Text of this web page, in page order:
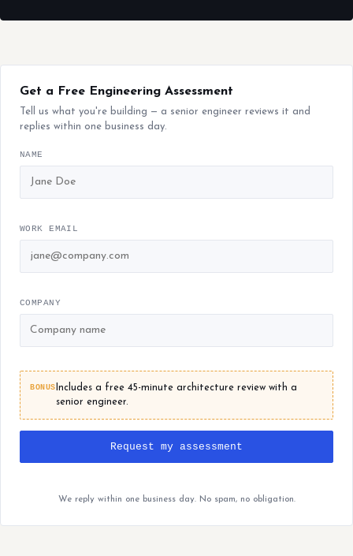
Get a Free Engineering Assessment
Tell us what you're building — a senior engineer reviews it and
replies within one business day.
NAME
WORK EMAIL
COMPANY
BONUS Includes a free 45-minute architecture review with a
senior engineer.
Request my assessment
We reply within one business day. No spam, no obligation.